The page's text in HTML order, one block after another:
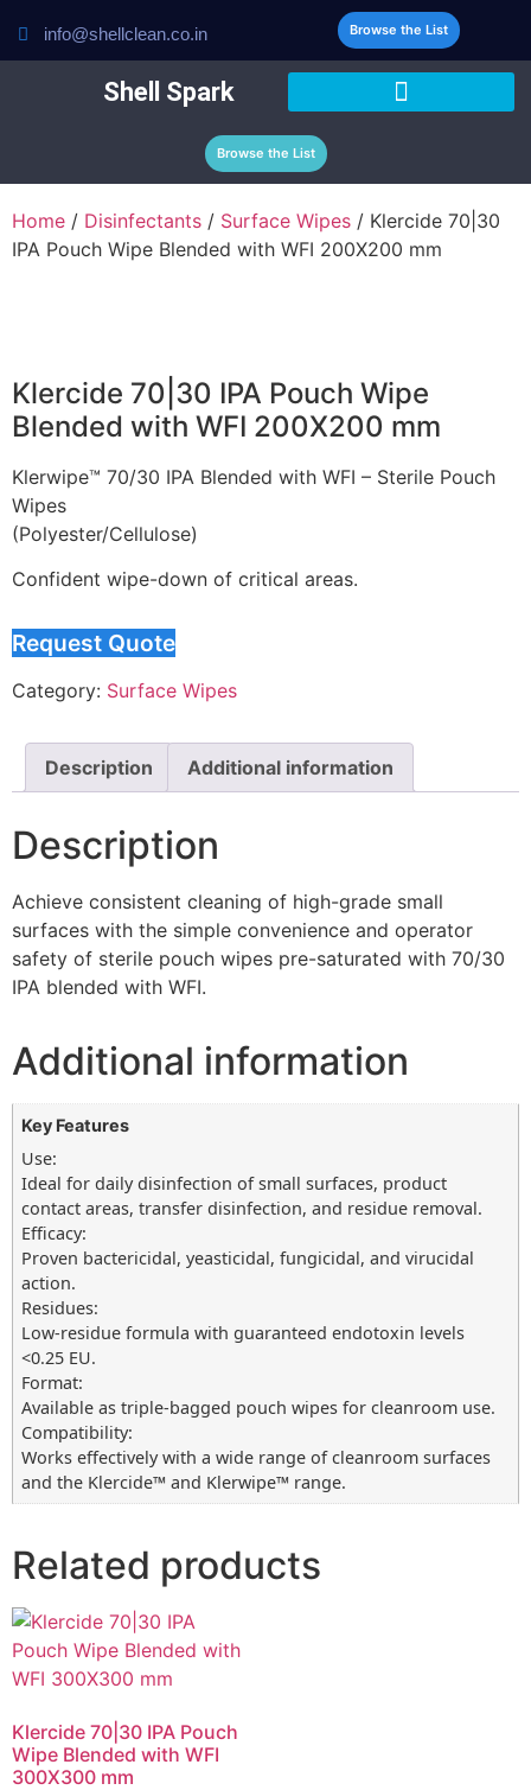
info@shellclean.co.in Browse the List
Shell Spark
Browse the List
Home / Disinfectants / Surface Wipes / Klercide 70|30
IPA Pouch Wipe Blended with WFI 200X200 mm
Klercide 70|30 IPA Pouch Wipe
Blended with WFI 200X200 mm
Klerwipe™ 70/30 IPA Blended with WFI – Sterile Pouch
Wipes
(Polyester/Cellulose)
Confident wipe-down of critical areas.
Request Quote
Category: Surface Wipes
Description Additional information
Description
Achieve consistent cleaning of high-grade small
surfaces with the simple convenience and operator
safety of sterile pouch wipes pre-saturated with 70/30
IPA blended with WFI.
Additional information
Key Features
Use:
Ideal for daily disinfection of small surfaces, product
contact areas, transfer disinfection, and residue removal.
Efficacy:
Proven bactericidal, yeasticidal, fungicidal, and virucidal
action.
Residues:
Low-residue formula with guaranteed endotoxin levels
<0.25 EU.
Format:
Available as triple-bagged pouch wipes for cleanroom use.
Compatibility:
Works effectively with a wide range of cleanroom surfaces
and the Klercide™ and Klerwipe™ range.
Related products
Klercide 70|30 IPA Pouch
Wipe Blended with WFI
300X300 mm